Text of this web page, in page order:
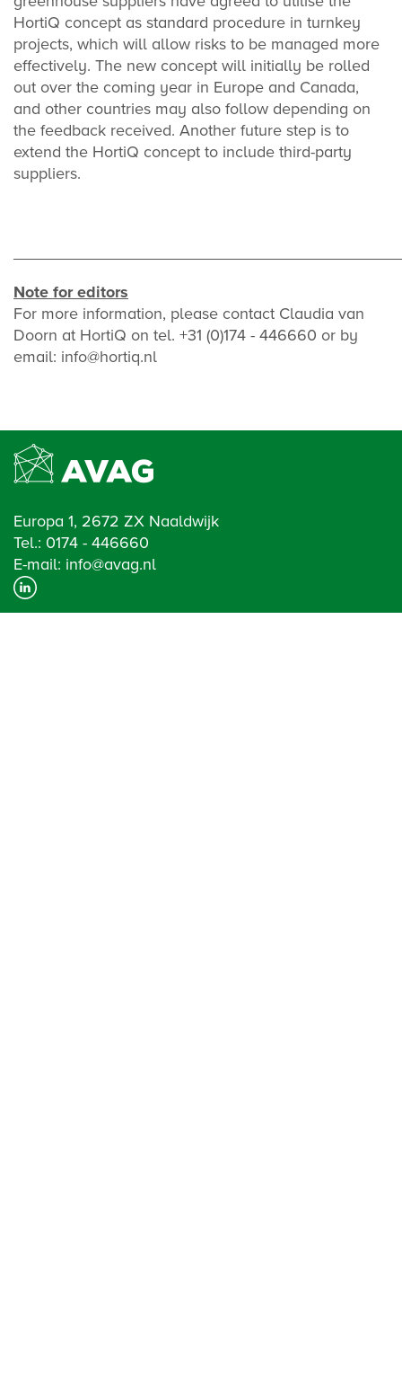
HortiQ concept as standard procedure in turnkey
projects, which will allow risks to be managed more
effectively. The new concept will initially be rolled
out over the coming year in Europe and Canada,
and other countries may also follow depending on
the feedback received. Another future step is to
extend the HortiQ concept to include third-party
suppliers.
Note for editors
For more information, please contact Claudia van
Doorn at HortiQ on tel. +31 (0)174 - 446660 or by
email: info@hortiq.nl
Europa 1, 2672 ZX Naaldwijk
Tel.: 0174 - 446660
E-mail: info@avag.nl